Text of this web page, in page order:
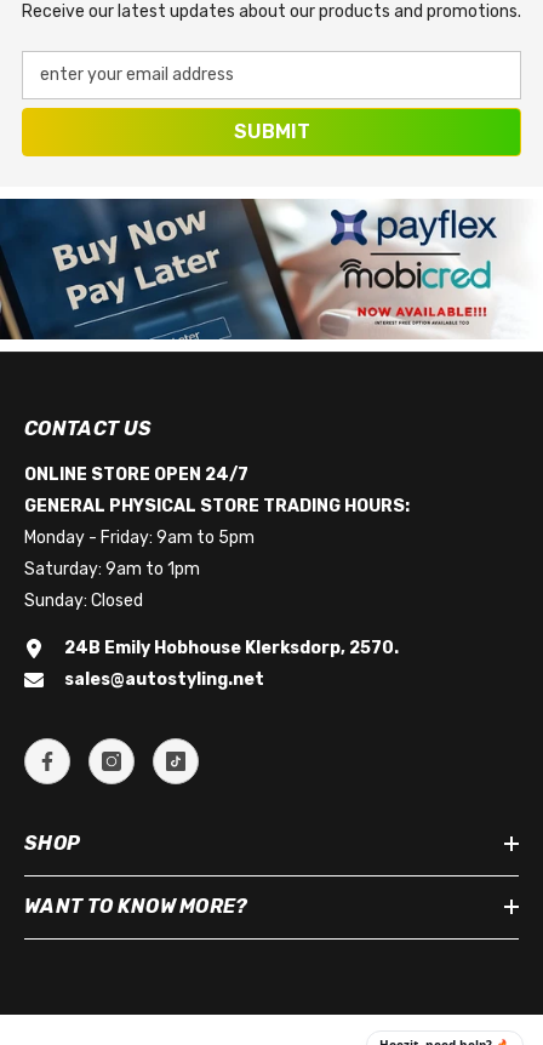
Receive our latest updates about our products and promotions.
enter your email address
SUBMIT
CONTACT US
ONLINE STORE OPEN 24/7
GENERAL PHYSICAL STORE TRADING HOURS:
Monday - Friday: 9am to 5pm
Saturday: 9am to 1pm
Sunday: Closed
24B Emily Hobhouse Klerksdorp, 2570.
sales@autostyling.net
SHOP
WANT TO KNOW MORE?